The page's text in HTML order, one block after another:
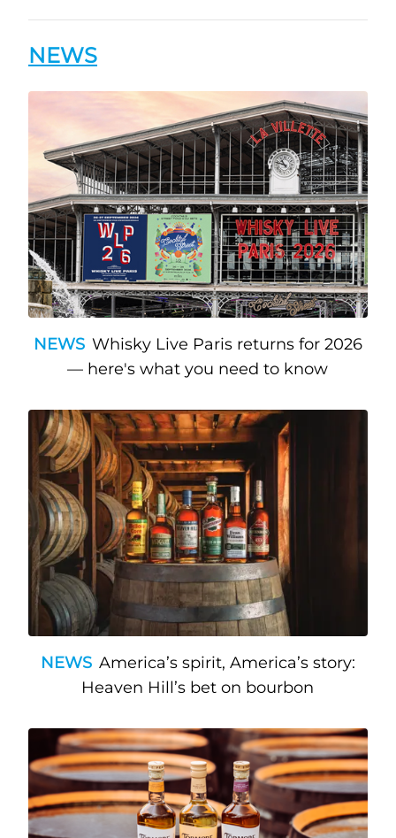
NEWS
NEWS Whisky Live Paris returns for 2026
— here's what you need to know
NEWS America’s spirit, America’s story:
Heaven Hill’s bet on bourbon